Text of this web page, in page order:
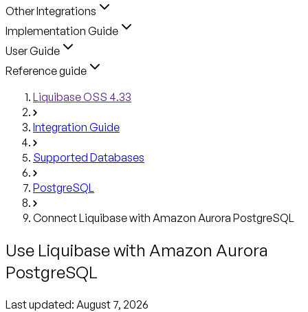
Other Integrations
Implementation Guide
User Guide
Reference guide
Liquibase OSS 4.33
Integration Guide
Supported Databases
PostgreSQL
Connect Liquibase with Amazon Aurora PostgreSQL
Use Liquibase with Amazon Aurora
PostgreSQL
Last updated: August 7, 2026